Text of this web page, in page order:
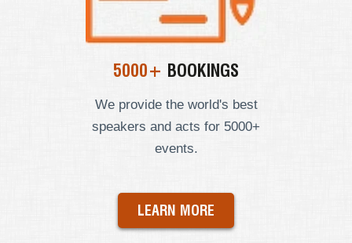
5000+ BOOKINGS
We provide the world's best
speakers and acts for 5000+
events.
LEARN MORE